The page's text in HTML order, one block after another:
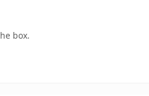
box.